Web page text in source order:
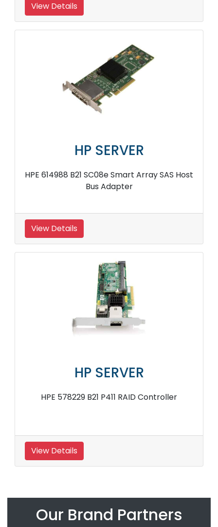
View Details
HP SERVER
HPE 614988 B21 SC08e Smart Array SAS Host
Bus Adapter
View Details
HP SERVER
HPE 578229 B21 P411 RAID Controller
View Details
Our Brand Partners